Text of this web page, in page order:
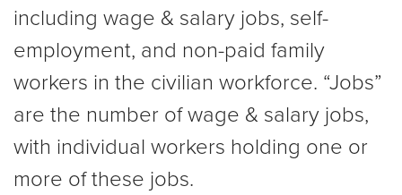
including wage & salary jobs, self-
employment, and non-paid family
workers in the civilian workforce. “Jobs”
are the number of wage & salary jobs,
with individual workers holding one or
more of these jobs.